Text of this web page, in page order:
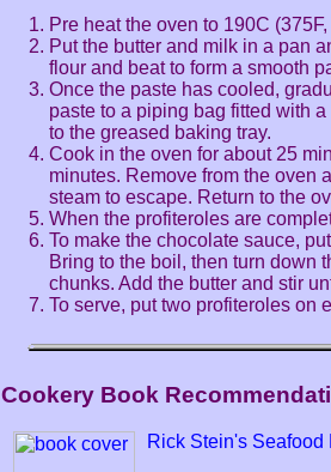
Pre heat the oven to 190C
Put the butter and milk in a pan
flour and beat to form a smooth
Once the paste has cooled,
paste to a piping bag fitted with
to the greased baking tray.
Cook in the oven for about 25
minutes. Remove from the oven
steam to escape. Return to the
When the profiteroles are
To make the chocolate sauce,
Bring to the boil, then turn down
chunks. Add the butter and stir
To serve, put two profiteroles on
Cookery Book
Rick Stein's Seafood